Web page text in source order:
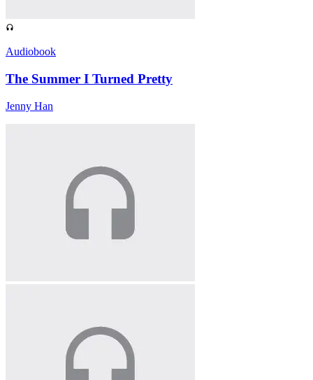
Audiobook
The Summer I Turned Pretty
Jenny Han